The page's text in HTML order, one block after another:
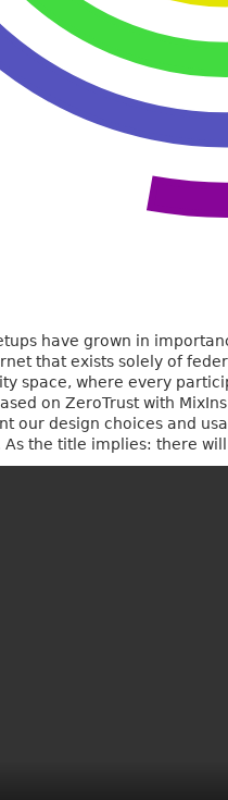
have grown in
that exists solely of
space, where every
on ZeroTrust with
our design choices and
the title implies: there